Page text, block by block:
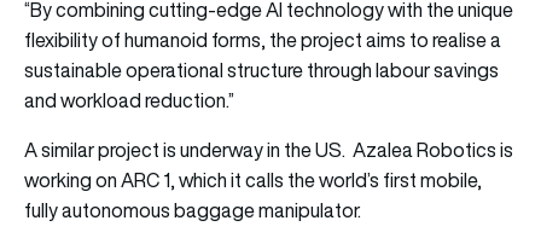
“By combining cutting-edge AI technology with the unique
flexibility of humanoid forms, the project aims to realise a
sustainable operational structure through labour savings
and workload reduction.”
A similar project is underway in the US. Azalea Robotics is
working on ARC 1, which it calls the world’s first mobile,
fully autonomous baggage manipulator.